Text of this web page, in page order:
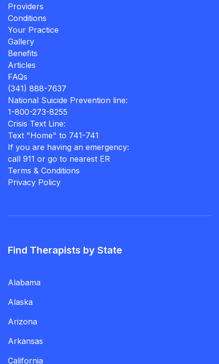
Providers
Conditions
Your Practice
Gallery
Benefits
Articles
FAQs
(341) 888-7637
National Suicide Prevention line:
1-800-273-8255
Crisis Text Line:
Text "Home" to 741-741
If you are having an emergency:
call 911 or go to nearest ER
Terms & Conditions
Privacy Policy
Find Therapists by State
Alabama
Alaska
Arizona
Arkansas
California